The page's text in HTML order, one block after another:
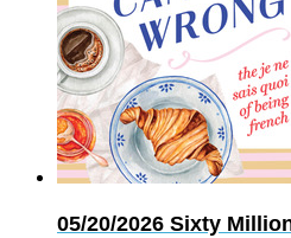
05/20/2026 Sixty